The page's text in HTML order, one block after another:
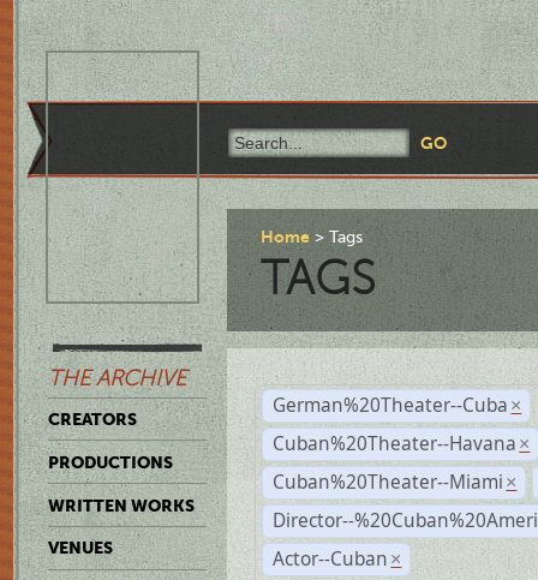
THE ARCHIVE
CREATORS
PRODUCTIONS
WRITTEN WORKS
VENUES
Home Tags
TAGS
German%20Theater--Cuba ×
Cuban%20Theater--Havana ×
Cuban%20Theater--Miami ×
Director--
Actor--Cuban ×